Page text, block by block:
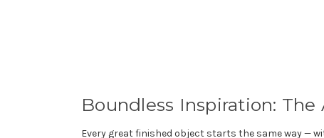
Boundless Inspiration:
Every great finished object starts the same way —